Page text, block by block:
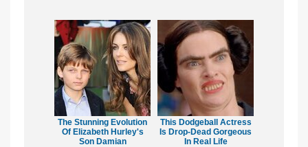
The Stunning Evolution
Of Elizabeth Hurley's
Son Damian
This Dodgeball Actress
Is Drop-Dead Gorgeous
In Real Life